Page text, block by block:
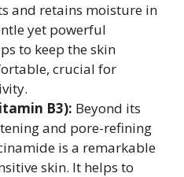
and retains moisture in
yet powerful
to keep the skin
crucial for
B3): Beyond its
and pore-refining
is a remarkable
skin. It helps to